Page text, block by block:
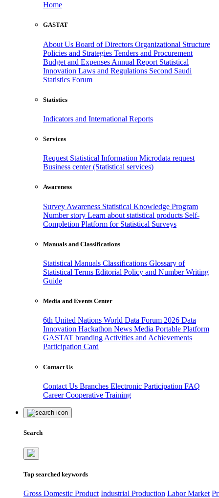
Home
GASTAT
About Us Board of Directors Organizational Structure
Policies and Strategies Tenders and Procurement
Budget and Expenses Annual Report Statistical
Innovation Laws and Regulations Second Saudi
Statistics Forum
Statistics
Indicators and International Reports
Services
Request Statistical Information Microdata request
Business center (Statistical services)
Awareness
Survey Awareness Statistical Knowledge Program
Number story Learn about statistical products Self-
Completion Platform for Statistical Surveys
Manuals and Classifications
Statistical Manuals Classifications Glossary of
Statistical Terms Editorial Policy and Number Writing
Guide
Media and Events Center
6th United Nations World Data Forum 2026 Data
Innovation Hackathon News Media Portable Platform
GASTAT branding Activities and Achievements
Participation Card
Contact Us
Contact Us Branches Electronic Participation FAQ
CareerCooperative Training
Search
Top searched keywords
Gross Domestic Product Industrial Production Labor Market